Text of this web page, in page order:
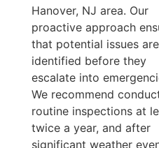
Hanover, NJ area. Our
proactive approach
that potential issues are
identified before they
escalate into
We recommend
routine inspections at
twice a year, and after
significant weather